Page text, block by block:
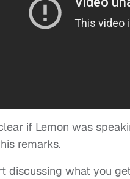
if Lemon was
remarks.
discussing what you